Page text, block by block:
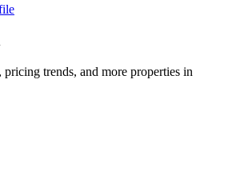
trends, and more properties in